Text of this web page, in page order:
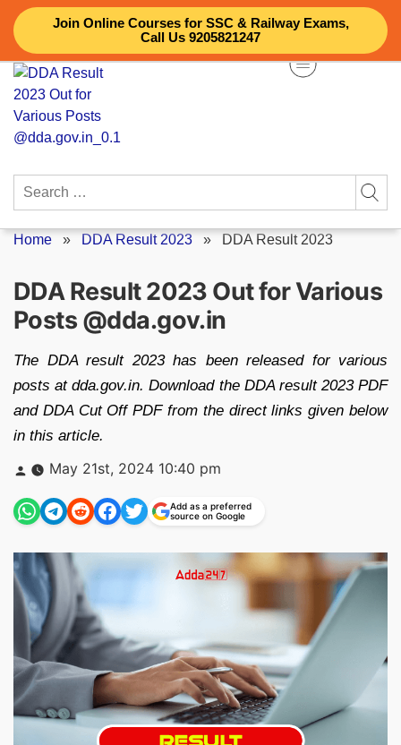
Join Online Courses for SSC & Railway Exams,
Call Us 9205821247
Skip
content
Search
Home » DDA Result 2023 » DDA Result 2023
DDA Result 2023 Out for Various
Posts @dda.gov.in
The DDA result 2023 has been released for various
posts at dda.gov.in. Download the DDA result 2023 PDF
and DDA Cut Off PDF from the direct links given below
in this article.
Posted
by
May 21st, 2024 10:40 pm
Add as a preferred
source on Google